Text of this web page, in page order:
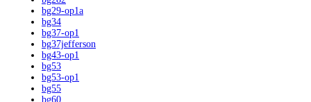
bg29-op1a
bg34
bg37-op1
bg37jefferson
bg43-op1
bg53
bg53-op1
bg55
bg60